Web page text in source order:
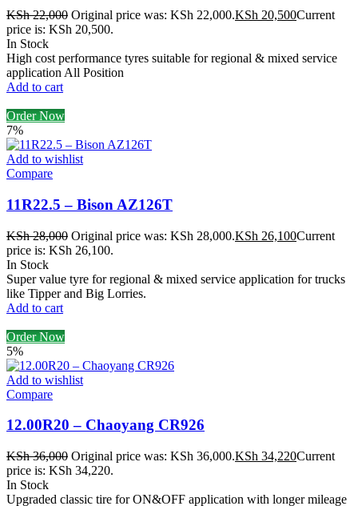
KSh22,000 Original price was: KSh 22,000.KSh 20,500Current
price is: KSh 20,500.
In Stock
High cost performance tyres suitable for regional & mixed service
application All Position
Add to cart
Order Now
7%
Add to wishlist
Compare
11R22.5 – Bison AZ126T
KSh28,000 Original price was: KSh 28,000.KSh 26,100Current
price is: KSh 26,100.
In Stock
Super value tyre for regional & mixed service application for trucks
like Tipper and Big Lorries.
Add to cart
Order Now
5%
Add to wishlist
Compare
12.00R20 – Chaoyang CR926
KSh36,000 Original price was: KSh 36,000.KSh 34,220Current
price is: KSh 34,220.
In Stock
Upgraded classic tire for ON&OFF application with longer mileage